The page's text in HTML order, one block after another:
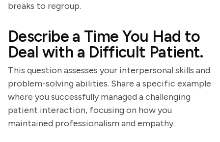
breaks to regroup.
Describe a Time You Had to
Deal with a Difficult Patient.
This question assesses your interpersonal skills and
problem-solving abilities. Share a specific example
where you successfully managed a challenging
patient interaction, focusing on how you
maintained professionalism and empathy.